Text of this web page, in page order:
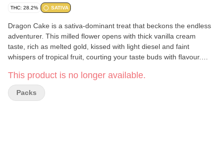
THC: 28.2% SATIVA
Dragon Cake is a sativa-dominant treat that beckons the endless
adventurer. This milled flower opens with thick vanilla cream
taste, rich as melted gold, kissed with light diesel and faint
whispers of tropical fruit, courting your taste buds with flavour.
legendary treat claimed after triumph, an indulgence for those
who walk boldly where legends tread.
This product is no longer available.
Packs